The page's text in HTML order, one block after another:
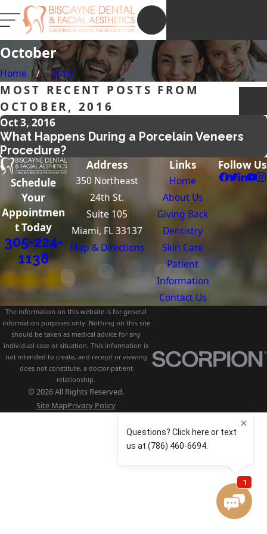
October
Home 2016
MOST RECENT POSTS FROM
OCTOBER, 2016
Oct 3, 2016
What Happens During a Porcelain Veneers
Procedure?
Schedule
Your
Appointmen
t Today
305-224-
1138
Address
350 Northeast
24th St.
Suite 105
Miami, FL 33137
Map & Directions
Links
Home
About Us
Giving Back
Dentistry
Skin Care
Patient
Information
Contact Us
Follow Us
The information on this website is for general
information purposes only. Nothing on this site
should be taken as medical advice for any
individual case or situation. This information is
not intended to create, and receipt or viewing
does not constitute, a doctor-patient
relationship.
© 2026 All Rights Reserved.
Site MapPrivacy Policy